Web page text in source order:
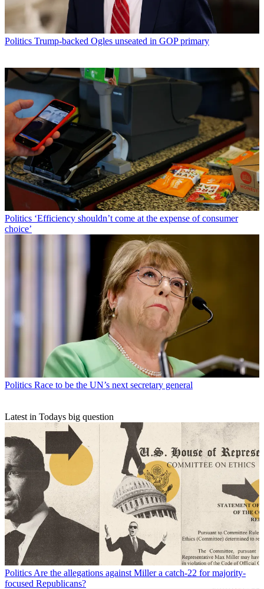
Politics Trump-backed Ogles unseated in GOP primary
Politics ‘Efficiency shouldn’t come at the expense of consumer
choice’
Politics Race to be the UN’s next secretary general
Latest in Todays big question
Politics Are the allegations against Miller a catch-22 for majority-
focused Republicans?